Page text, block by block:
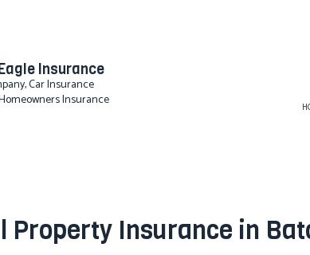
Insurance
Car Insurance
Insurance
COMMERCIAL
Property Insurance in